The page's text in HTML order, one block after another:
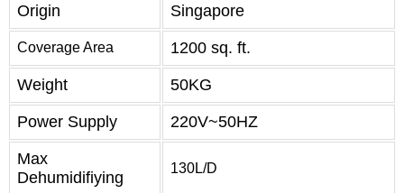
Origin Singapore
Coverage Area 1200 sq. ft.
Weight 50KG
Power Supply 220V~50HZ
Max
Dehumidifiying
130L/D